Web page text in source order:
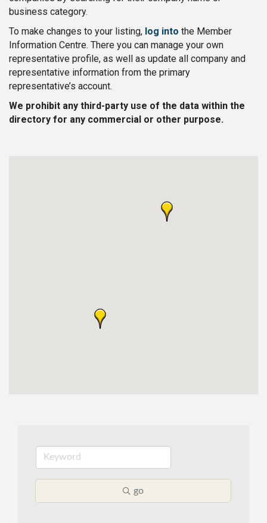
business category.
To make changes to your listing, log into the Member
Information Centre. There you can manage your own
representative profile, as well as update all company and
representative information from the primary
representative’s account.
We prohibit any third-party use of the data within the
directory for any commercial or other purpose.
go